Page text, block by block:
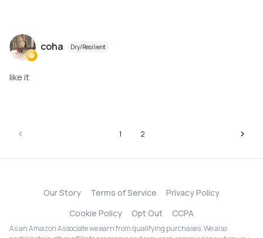
coha Dry/Resilient
like it
1 2
Our Story Terms of Service
Privacy Policy
Cookie Policy
Opt Out CCPA
As an Amazon Associate we earn from qualifying purchases. We also